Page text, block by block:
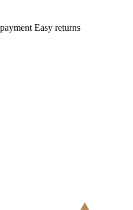
Easy returns